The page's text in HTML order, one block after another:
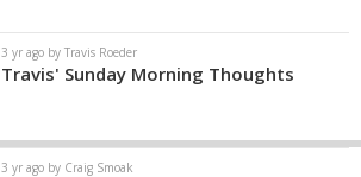
3 yr ago by Travis Roeder
Travis' Sunday Morning Thoughts
3 yr ago by Craig Smoak